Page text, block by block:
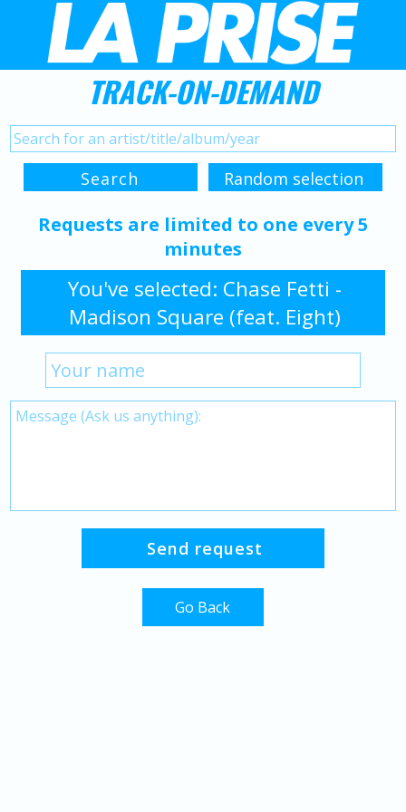
TRACK-ON-DEMAND
Requests are limited to one every 5
minutes
You've selected: Chase Fetti -
Madison Square (feat. Eight)
Go Back